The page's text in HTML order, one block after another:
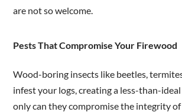
are not so welcome.
Pests That Compromise Your Firewood
Wood-boring insects like beetles,
infest your logs, creating a less-than-
only can they compromise the integrity